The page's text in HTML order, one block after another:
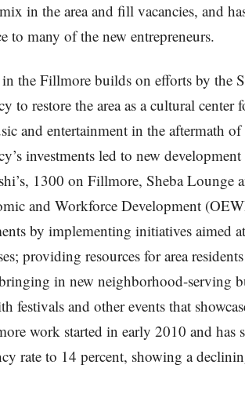
in the area and fill vacancies, and
to many of the new entrepreneurs.
the Fillmore builds on efforts by the
to restore the area as a cultural center
and entertainment in the aftermath
investments led to new
1300 on Fillmore, Sheba Lounge
and Workforce Development
by implementing initiatives aimed
providing resources for area
in new neighborhood-serving
festivals and other events that
work started in early 2010 and has
rate to 14 percent, showing a